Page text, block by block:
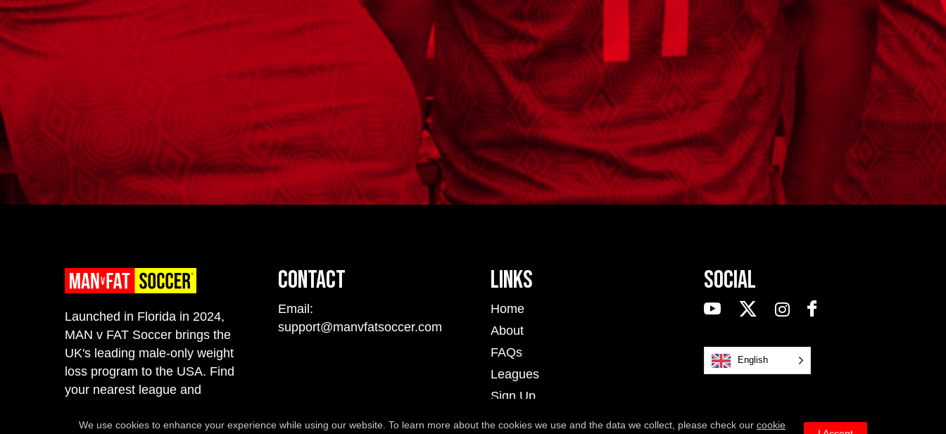
Launched in Florida in 2024,
MAN v FAT Soccer brings the
UK's leading male-only weight
loss program to the USA. Find
your nearest league and
Contact
Email:
support@manvfatsoccer.com
Links
Home
About
FAQs
Leagues
Sign Up
Player Portal
Social
English
We use cookies to enhance your experience while using our website. To learn more about the cookies we use and the data we collect, please check our cookie